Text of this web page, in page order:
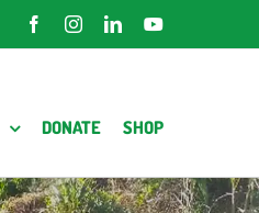
FacebookInstagramLinkedInYouTube
DONATE SHOP